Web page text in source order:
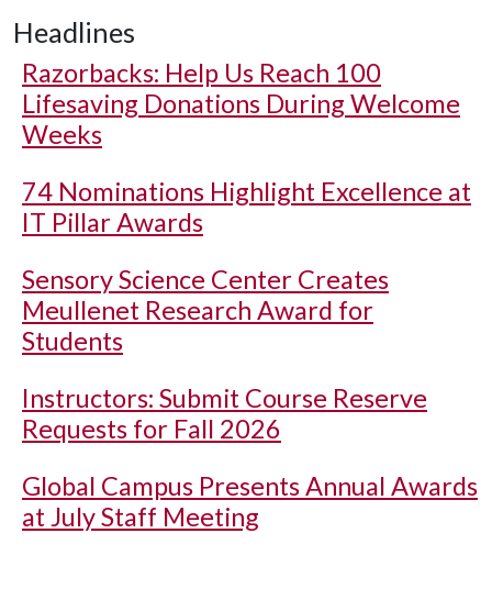
Headlines
Razorbacks: Help Us Reach 100
Lifesaving Donations During Welcome
Weeks
74 Nominations Highlight Excellence at
IT Pillar Awards
Sensory Science Center Creates
Meullenet Research Award for
Students
Instructors: Submit Course Reserve
Requests for Fall 2026
Global Campus Presents Annual Awards
at July Staff Meeting